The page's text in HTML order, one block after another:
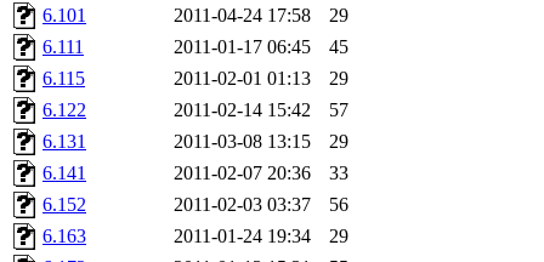
pgriggs, acarney, jlrubin,
dzaefn, ermain, srobin,
efjepsen, vasilvv, sinback,
aathalye, asra, lucyyang,
jogama, andreser,
6.101
2011-04-24 17:58
29
6.111
2011-01-17 06:45
45
6.115
2011-02-01 01:13
29
6.122
2011-02-14 15:42
57
6.131
2011-03-08 13:15
29
6.141
2011-02-07 20:36
33
6.152
2011-02-03 03:37
56
6.163
2011-01-24 19:34
29